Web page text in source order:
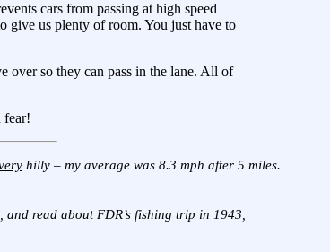
cars from passing at high speed
give us plenty of room. You just have to
over so they can pass in the lane. All of
fear!
hilly – my average was 8.3 mph after 5 miles.
read about FDR’s fishing trip in 1943,